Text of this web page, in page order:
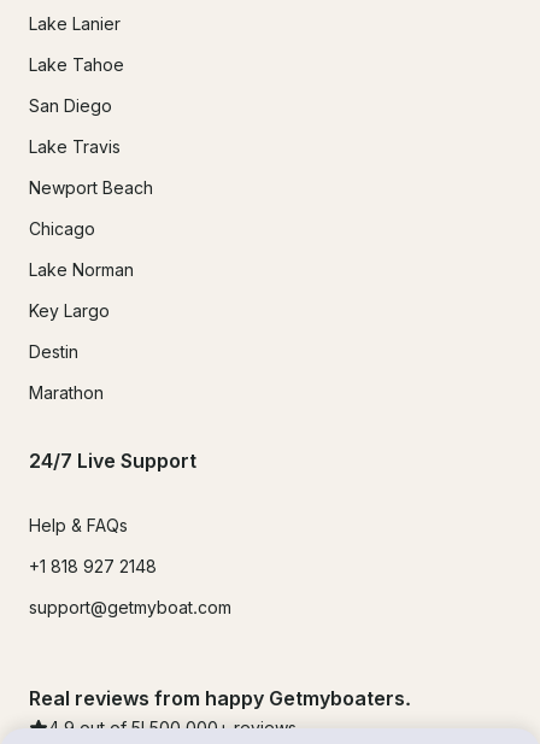
Lake Lanier
Lake Tahoe
San Diego
Lake Travis
Newport Beach
Chicago
Lake Norman
Key Largo
Destin
Marathon
24/7 Live Support
Help & FAQs
+1 818 927 2148
support@getmyboat.com
Real reviews from happy Getmyboaters.
4.9 out of 5! 500,000 + reviews